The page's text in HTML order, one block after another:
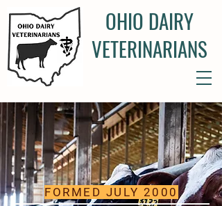
OHIO DAIRY
VETERINARIANS
FORMED JULY 2000